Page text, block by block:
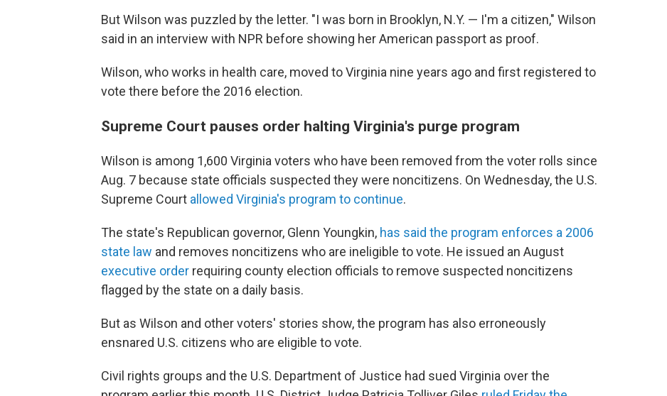
But Wilson was puzzled by the letter. "I was born in Brooklyn, N.Y. — I'm a citizen," Wilson
said in an interview with NPR before showing her American passport as proof.
Wilson, who works in health care, moved to Virginia nine years ago and first registered to
vote there before the 2016 election.
Supreme Court pauses order halting Virginia's purge program
Wilson is among 1,600 Virginia voters who have been removed from the voter rolls since
Aug. 7 because state officials suspected they were noncitizens. On Wednesday, the U.S.
Supreme Court allowed Virginia's program to continue.
The state's Republican governor, Glenn Youngkin, has said the program enforces a 2006
state law and removes noncitizens who are ineligible to vote. He issued an August
executive order requiring county election officials to remove suspected noncitizens
flagged by the state on a daily basis.
But as Wilson and other voters' stories show, the program has also erroneously
ensnared U.S. citizens who are eligible to vote.
Civil rights groups and the U.S. Department of Justice had sued Virginia over the